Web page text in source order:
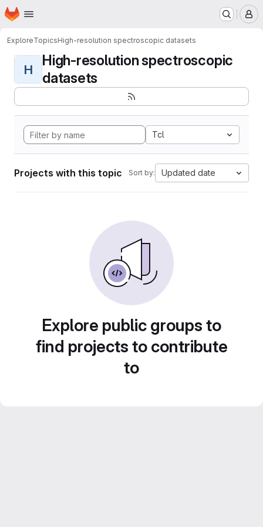
Skip to main content
Homepage
ExploreTopicsHigh-resolution spectroscopic datasets
H
High-resolution spectroscopic
datasets
Tcl
Projects with this topic Sort by: Updated date
Explore public groups to
find projects to contribute
to